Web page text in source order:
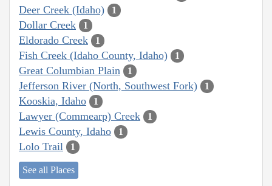
Deer Creek (Idaho) 1
Dollar Creek 1
Eldorado Creek 1
Fish Creek (Idaho County, Idaho) 1
Great Columbian Plain 1
Jefferson River (North, Southwest Fork) 1
Kooskia, Idaho 1
Lawyer (Commearp) Creek 1
Lewis County, Idaho 1
Lolo Trail 1
See all Places